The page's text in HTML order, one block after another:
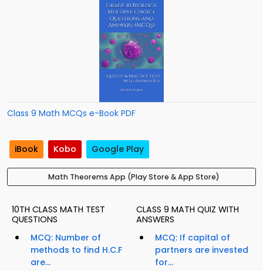
Class 9 Math MCQs e-Book PDF
iBook Kobo Google Play
Math Theorems App (Play Store & App Store)
10TH CLASS MATH TEST
QUESTIONS
MCQ: Number of
methods to find H.C.F
are...
CLASS 9 MATH QUIZ WITH
ANSWERS
MCQ: If capital of
partners are invested
for...